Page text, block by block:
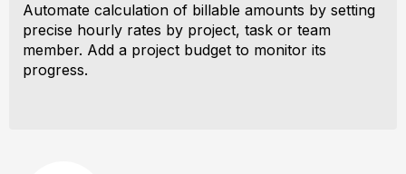
Automate calculation of billable amounts by setting
precise hourly rates by project, task or team
member. Add a project budget to monitor its
progress.